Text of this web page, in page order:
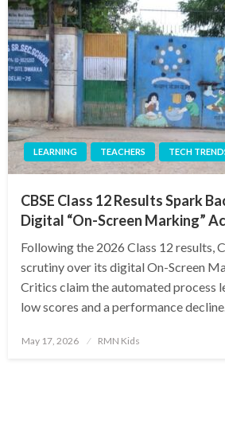
LEARNING TEACHERS TECH
CBSE Class 12 Results Spark
Digital “On-Screen Marking”
Following the 2026 Class 12 results,
scrutiny over its digital On-Screen
Critics claim the automated process
low scores and a performance
Posted
May 17, 2026 RMN Kids